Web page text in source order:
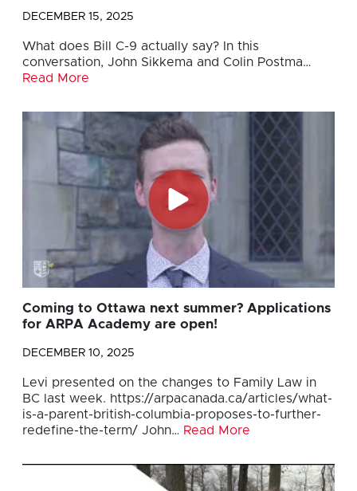
DECEMBER 15, 2025
What does Bill C-9 actually say? In this
conversation, John Sikkema and Colin Postma…
Read More
Coming to Ottawa next summer? Applications
for ARPA Academy are open!
DECEMBER 10, 2025
Levi presented on the changes to Family Law in
BC last week. https://arpacanada.ca/articles/what-
is-a-parent-british-columbia-proposes-to-further-
redefine-the-term/ John… Read More